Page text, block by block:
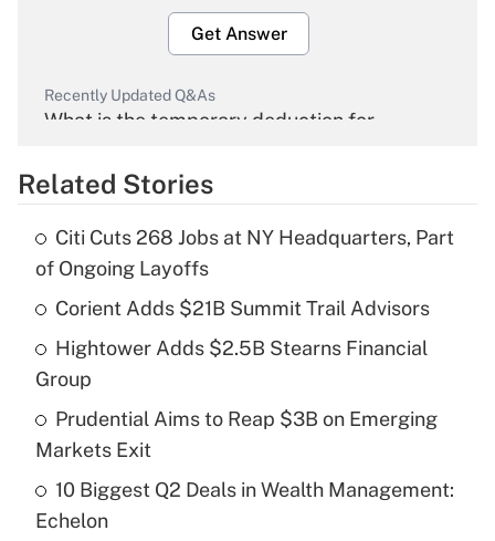
Get Answer
Recently Updated Q&As
What is the temporary deduction for
Get Answer
What is the temporary deduction for tip
income?
Get Answer
Recently Updated Q&As
What is a high deductible health plan for
purposes of an HSA?
Related Stories
Citi Cuts 268 Jobs at NY Headquarters, Part
of Ongoing Layoffs
Corient Adds $21B Summit Trail Advisors
Hightower Adds $2.5B Stearns Financial
Group
Prudential Aims to Reap $3B on Emerging
Markets Exit
10 Biggest Q2 Deals in Wealth Management:
Echelon